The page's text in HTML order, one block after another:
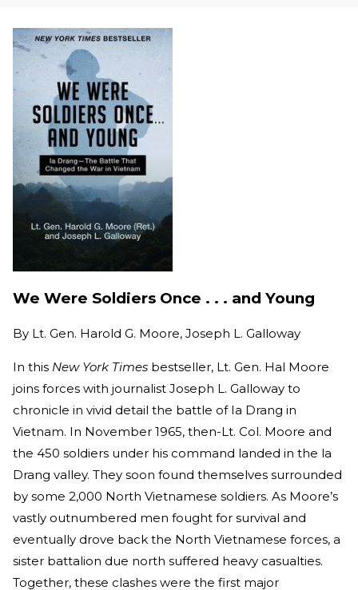
We Were Soldiers Once . . . and Young
By Lt. Gen. Harold G. Moore, Joseph L. Galloway
In this New York Times bestseller, Lt. Gen. Hal Moore
joins forces with journalist Joseph L. Galloway to
chronicle in vivid detail the battle of Ia Drang in
Vietnam. In November 1965, then-Lt. Col. Moore and
the 450 soldiers under his command landed in the la
Drang valley. They soon found themselves surrounded
by some 2,000 North Vietnamese soldiers. As Moore’s
vastly outnumbered men fought for survival and
eventually drove back the North Vietnamese forces, a
sister battalion due north suffered heavy casualties.
Together, these clashes were the first major